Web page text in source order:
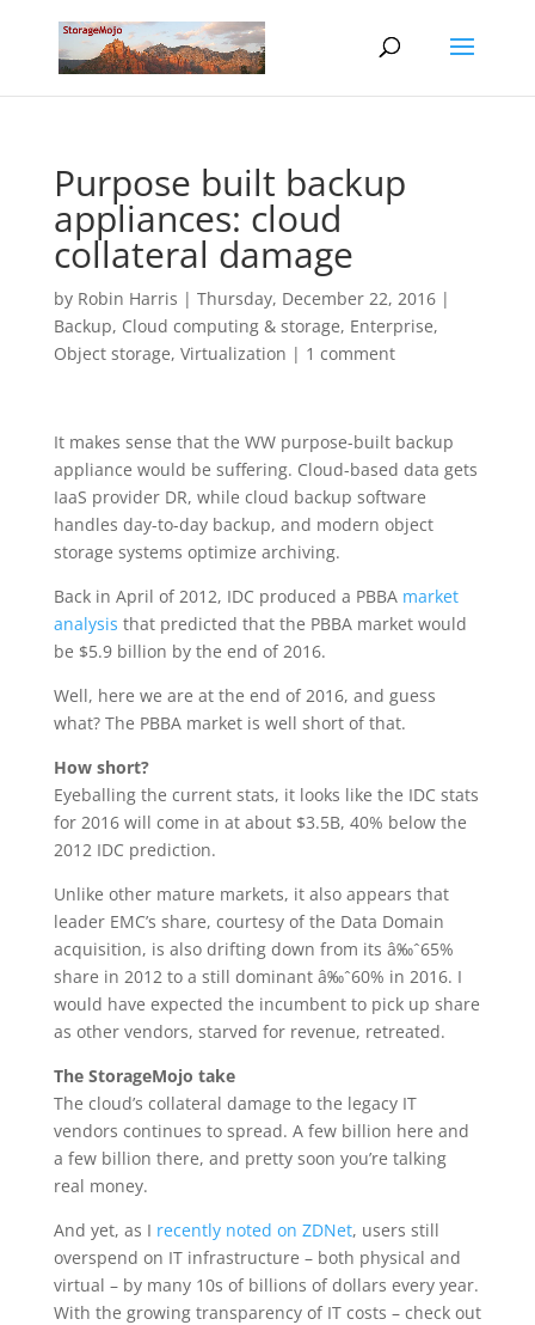
Purpose built backup
appliances: cloud
collateral damage
by Robin Harris | Thursday, December 22, 2016|
Backup, Cloud computing & storage, Enterprise,
Object storage, Virtualization | 1 comment
It makes sense that the WW purpose-built backup
appliance would be suffering. Cloud-based data gets
IaaS provider DR, while cloud backup software
handles day-to-day backup, and modern object
storage systems optimize archiving.
Back in April of 2012, IDC produced a PBBA market
analysis that predicted that the PBBA market would
be $5.9 billion by the end of 2016.
Well, here we are at the end of 2016, and guess
what? The PBBA market is well short of that.
How short?
Eyeballing the current stats, it looks like the IDC stats
for 2016 will come in at about $3.5B, 40% below the
2012 IDC prediction.
Unlike other mature markets, it also appears that
leader EMC’s share, courtesy of the Data Domain
acquisition, is also drifting down from its â‰ˆ65%
share in 2012 to a still dominant â‰ˆ60% in 2016. I
would have expected the incumbent to pick up share
as other vendors, starved for revenue, retreated.
The StorageMojo take
The cloud’s collateral damage to the legacy IT
vendors continues to spread. A few billion here and
a few billion there, and pretty soon you’re talking
real money.
And yet, as I recently noted on ZDNet, users still
overspend on IT infrastructure – both physical and
virtual – by many 10s of billions of dollars every year.
With the growing transparency of IT costs – check out